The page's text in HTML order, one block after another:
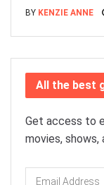
BY KENZIE ANNE
All the best
Get access to
movies, shows,
Email